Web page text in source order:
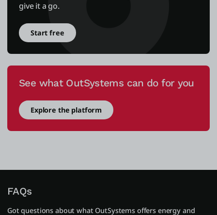
give it a go.
Start free
See what OutSystems can do for you
Explore the platform
FAQs
Got questions about what OutSystems offers energy and